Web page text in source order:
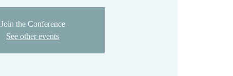
Join the Conference
See other events